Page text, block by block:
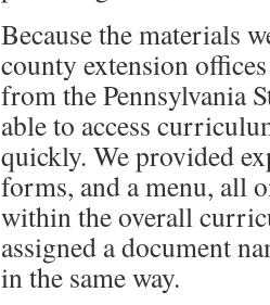
Because the materials
county extension
from the Pennsylvania
able to access
quickly. We provided
forms, and a menu, all
within the overall
assigned a document
in the same way.